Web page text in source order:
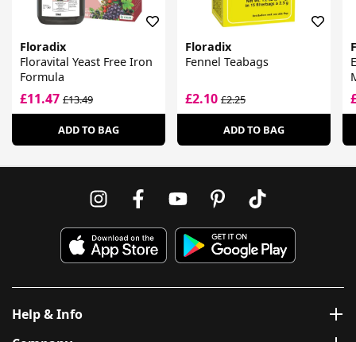
Floradix
Floravital Yeast Free Iron
Formula
£11.47 £13.49
ADD TO BAG
Floradix
Fennel Teabags
£2.10£2.25
ADD TO BAG
Help & Info